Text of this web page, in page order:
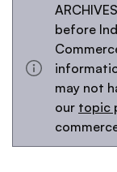
before
may not
our topic